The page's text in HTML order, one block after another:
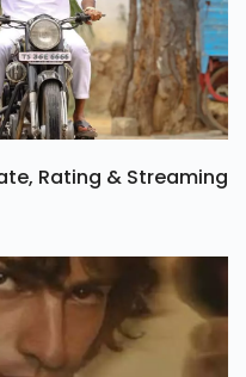
Rating & Streaming